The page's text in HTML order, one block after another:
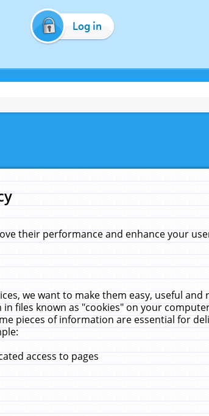
Log in
their performance and enhance your
we want to make them easy, useful
files known as "cookies" on your
pieces of information are essential for
access to pages